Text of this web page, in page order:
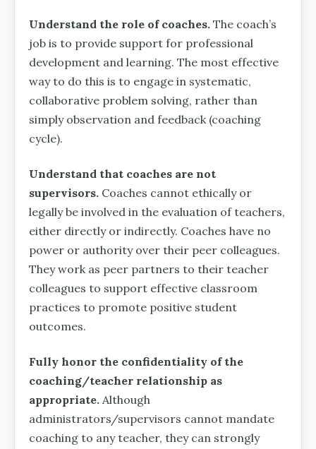
Understand the role of coaches. The coach’s
job is to provide support for professional
development and learning. The most effective
way to do this is to engage in systematic,
collaborative problem solving, rather than
simply observation and feedback (coaching
cycle).
Understand that coaches are not
supervisors. Coaches cannot ethically or
legally be involved in the evaluation of teachers,
either directly or indirectly. Coaches have no
power or authority over their peer colleagues.
They work as peer partners to their teacher
colleagues to support effective classroom
practices to promote positive student
outcomes.
Fully honor the confidentiality of the
coaching/teacher relationship as
appropriate. Although
administrators/supervisors cannot mandate
coaching to any teacher, they can strongly